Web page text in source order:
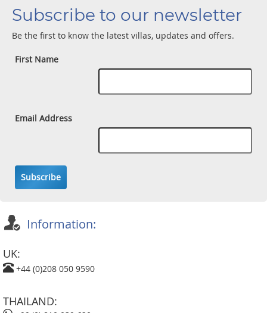
Subscribe to our newsletter
Be the first to know the latest villas, updates and offers.
First Name
Email Address
Subscribe
Information:
UK:
+44 (0)208 050 9590
THAILAND: